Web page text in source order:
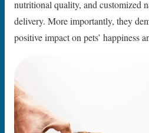
nutritional quality, and customized
delivery. More importantly, they
positive impact on pets’ happiness